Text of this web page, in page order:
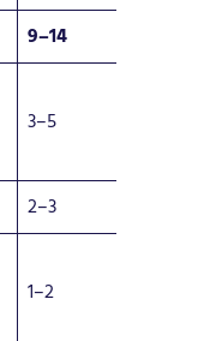
9–14
3–5
2–3
1–2